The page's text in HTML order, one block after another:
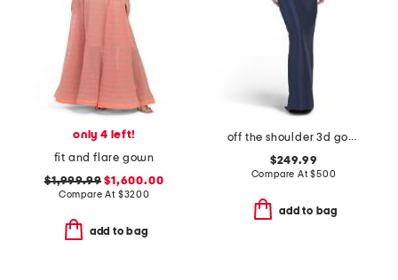
only 4 left!
fit and flare gown
$1,999.99 $1,600.00
Compare At $3200
add to bag
off the shoulder 3d gown
$249.99
Compare At$500
add to bag